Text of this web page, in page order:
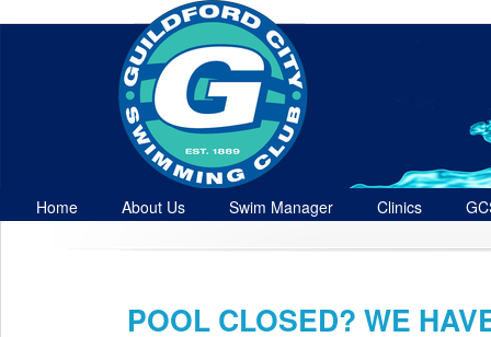
Home About Us Swim Manager Clinics
POOL CLOSED? WE